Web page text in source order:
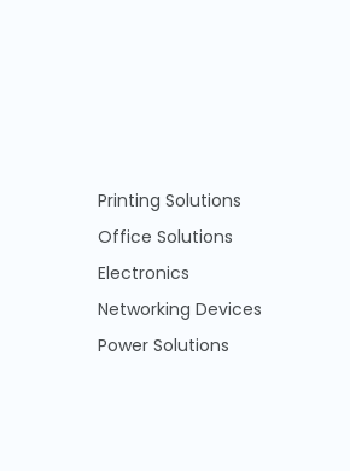
Printing Solutions
Office Solutions
Electronics
Networking Devices
Power Solutions